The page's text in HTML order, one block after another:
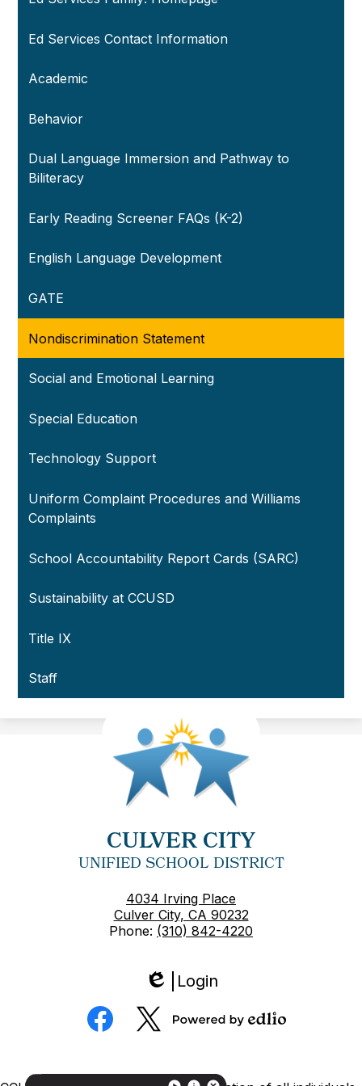
Ed Services Contact Information
Academic
Behavior
Dual Language Immersion and Pathway to
Biliteracy
Early Reading Screener FAQs (K-2)
English Language Development
GATE
Nondiscrimination Statement
Social and Emotional Learning
Special Education
Technology Support
Uniform Complaint Procedures and Williams
Complaints
School Accountability Report Cards (SARC)
Sustainability at CCUSD
Title IX
Staff
CULVER CITY
UNIFIED SCHOOL DISTRICT
4034 Irving Place
Culver City, CA 90232
Phone: (310) 842-4220
Edlio
Login
Social
Media